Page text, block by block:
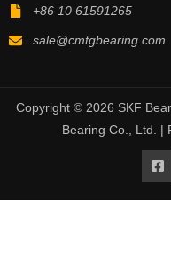
+86 10 61591265
sale@cmtgbearing.com
Copyright © 2026 SKF
Bearing Co., Ltd. |